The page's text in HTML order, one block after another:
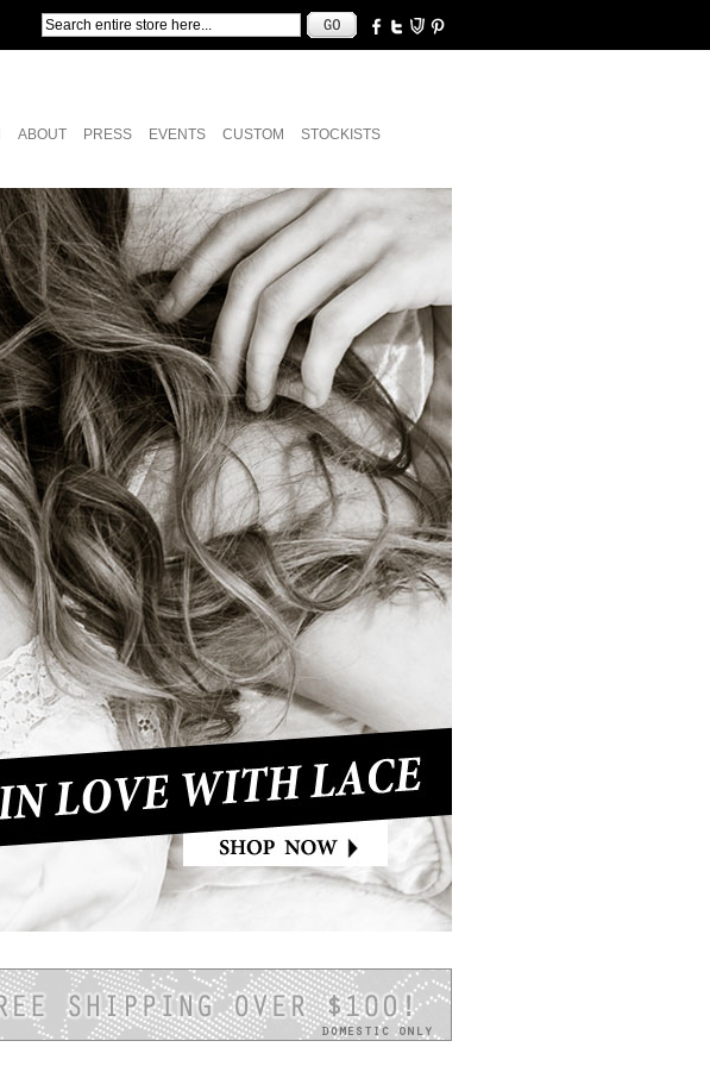
ABOUT PRESS EVENTS CUSTOM STOCKISTS